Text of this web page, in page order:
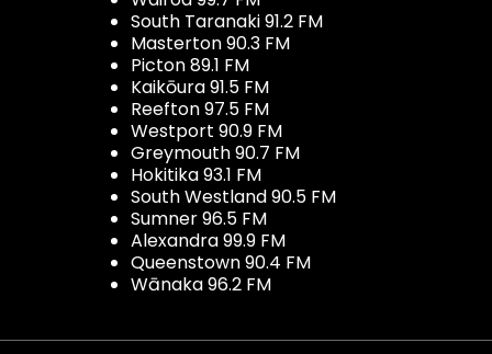
South Taranaki 91.2 FM
Masterton 90.3 FM
Picton 89.1 FM
Kaikōura 91.5 FM
Reefton 97.5 FM
Westport 90.9 FM
Greymouth 90.7 FM
Hokitika 93.1 FM
South Westland 90.5 FM
Sumner 96.5 FM
Alexandra 99.9 FM
Queenstown 90.4 FM
Wānaka 96.2 FM